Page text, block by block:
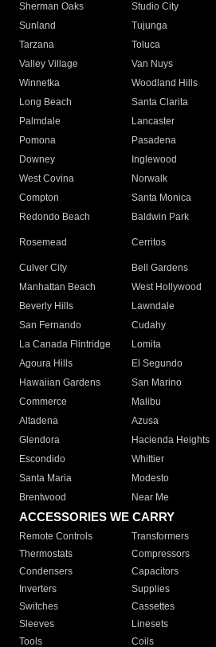
Sherman Oaks
Studio City
Sunland
Tujunga
Tarzana
Toluca
Valley Village
Van Nuys
Winnetka
Woodland Hills
Long Beach
Santa Clarita
Palmdale
Lancaster
Pomona
Pasadena
Downey
Inglewood
West Covina
Norwalk
Compton
Santa Monica
Redondo Beach
Baldwin Park
Rosemead Cerritos
Culver City
Bell Gardens
Manhattan Beach
West Hollywood
Beverly Hills
Lawndale
San Fernando
Cudahy
La Canada Flintridge
Lomita
Agoura Hills
El Segundo
Hawaiian Gardens
San Marino
Commerce
Malibu
Altadena
Azusa
Glendora
Hacienda Heights
Escondido
Whittier
Santa Maria
Modesto
Brentwood
Near Me
ACCESSORIES WE CARRY
Remote Controls Transformers
Thermostats
Compressors
Condensers
Capacitors
Inverters
Supplies
Switches
Cassettes
Sleeves
Linesets
Tools
Coils